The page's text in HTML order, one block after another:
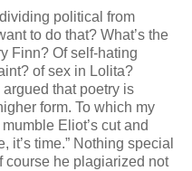
political from
to do that? What’s the
Finn? Of self-hating
of sex in Lolita?
argued that poetry is
form. To which my
Eliot’s cut and
it’s time.” Nothing special
course he plagiarized not